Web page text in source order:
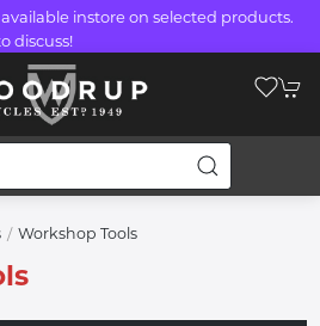
instore on selected products.
discuss!
Workshop Tools